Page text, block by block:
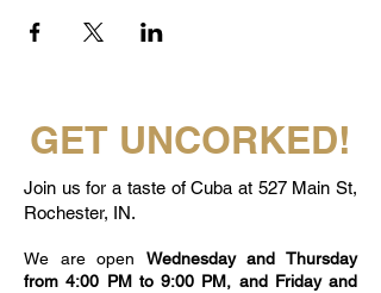
GET UNCORKED!
Join us for a taste of Cuba at 527 Main St,
Rochester, IN.
We are open Wednesday and Thursday
from 4:00 PM to 9:00 PM, and Friday and